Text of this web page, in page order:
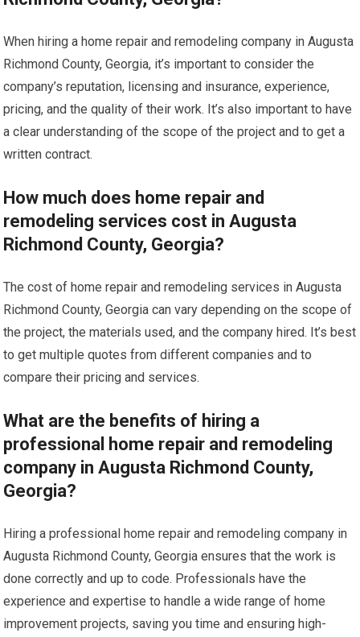
When hiring a home repair and remodeling company in Augusta
Richmond County, Georgia, it’s important to consider the
company’s reputation, licensing and insurance, experience,
pricing, and the quality of their work. It’s also important to have
a clear understanding of the scope of the project and to get a
written contract.
How much does home repair and
remodeling services cost in Augusta
Richmond County, Georgia?
The cost of home repair and remodeling services in Augusta
Richmond County, Georgia can vary depending on the scope of
the project, the materials used, and the company hired. It’s best
to get multiple quotes from different companies and to
compare their pricing and services.
What are the benefits of hiring a
professional home repair and remodeling
company in Augusta Richmond County,
Georgia?
Hiring a professional home repair and remodeling company in
Augusta Richmond County, Georgia ensures that the work is
done correctly and up to code. Professionals have the
experience and expertise to handle a wide range of home
improvement projects, saving you time and ensuring high-